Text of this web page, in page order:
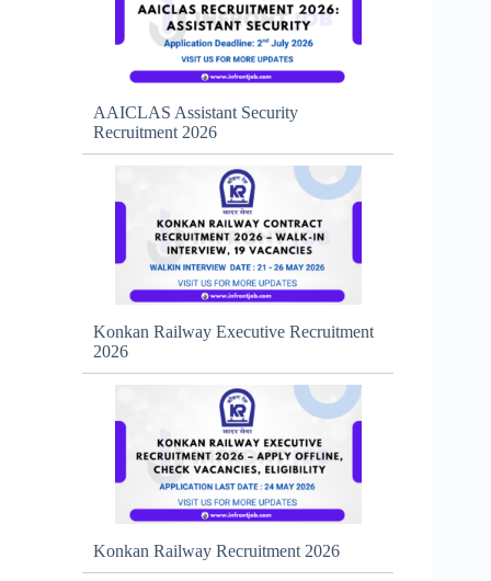
AAICLAS Assistant Security
Recruitment 2026
Konkan Railway Executive Recruitment
2026
Konkan Railway Recruitment 2026